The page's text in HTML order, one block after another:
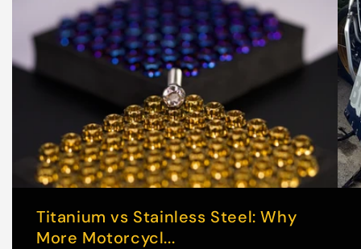
Titanium vs Stainless Steel: Why
More Motorcycl...